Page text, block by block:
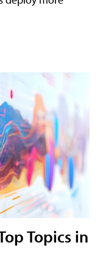
Topics in